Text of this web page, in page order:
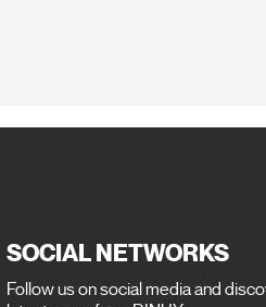
SOCIAL NETWORKS
Follow us on social media and